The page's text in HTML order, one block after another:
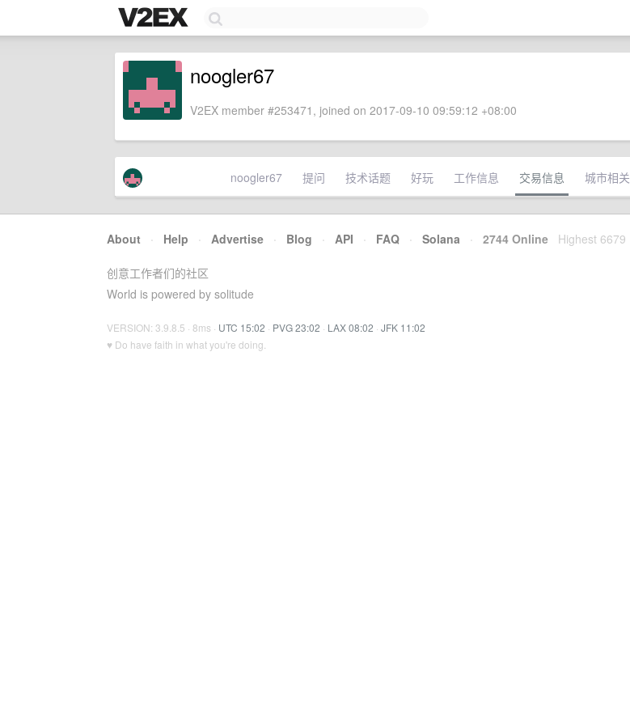
noogler67
V2EX member #253471, joined on 2017-09-10 09:59:12 +08:00
noogler67 提问 技术话题 好玩 工作信息 交易信息 城市相关
About · Help · Advertise · Blog · API · FAQ · Solana · 2744 Online Highest 6679
创意工作者们的社区
World is powered by solitude
VERSION: 3.9.8.5 · 8ms · UTC 15:02 · PVG 23:02 · LAX 08:02 · JFK 11:02
♥ Do have faith in what you're doing.